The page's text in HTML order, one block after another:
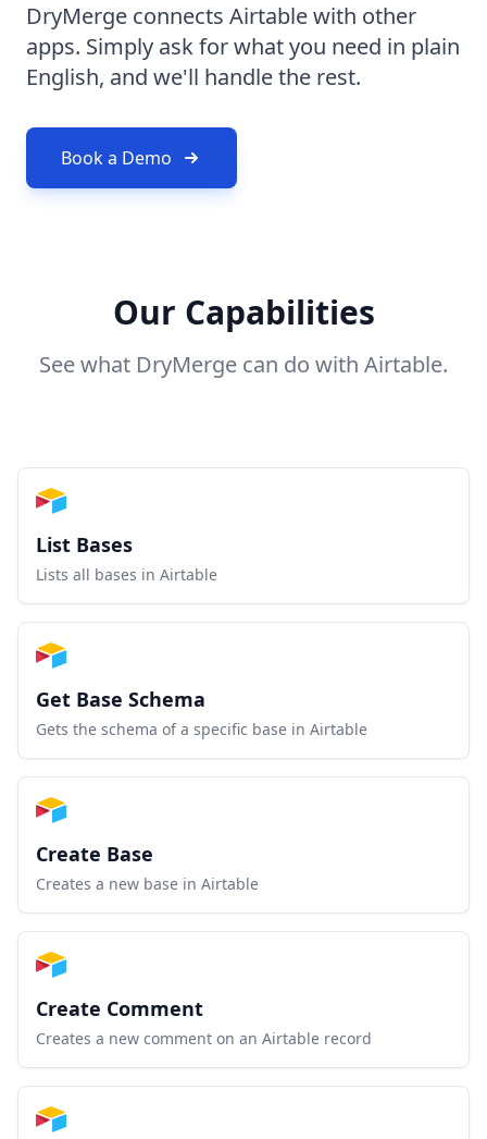
DryMerge connects Airtable with other
apps. Simply ask for what you need in plain
English, and we'll handle the rest.
Book a Demo
Our Capabilities
See what DryMerge can do with Airtable.
List Bases
Lists all bases in Airtable
Get Base Schema
Gets the schema of a specific base in Airtable
Create Base
Creates a new base in Airtable
Create Comment
Creates a new comment on an Airtable record